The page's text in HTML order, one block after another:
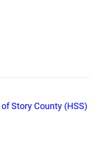
Story County (HSS)